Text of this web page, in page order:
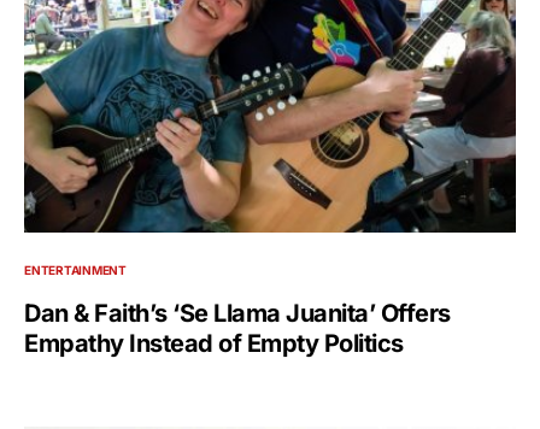
ENTERTAINMENT
Dan & Faith’s ‘Se Llama Juanita’ Offers
Empathy Instead of Empty Politics